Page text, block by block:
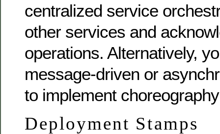
centralized service
other services and
operations. Alternatively,
message-driven or
to implement
Deployment Stamps